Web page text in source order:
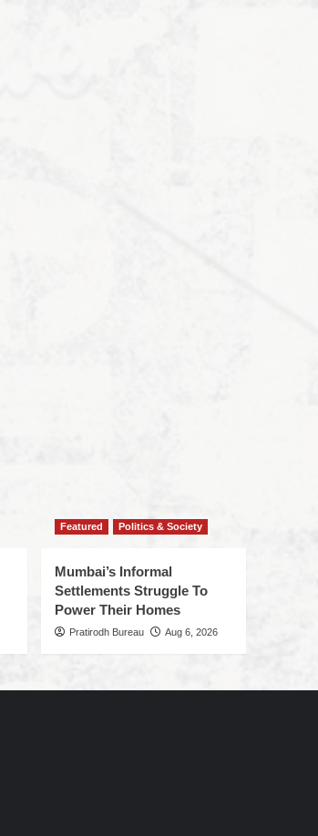
Featured Politics & Society
Mumbai’s Informal
Settlements Struggle To
Power Their Homes
Pratirodh Bureau Aug 6, 2026